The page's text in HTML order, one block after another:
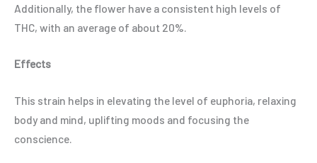
Additionally, the flower have a consistent high levels of
THC, with an average of about 20%.
Effects
This strain helps in elevating the level of euphoria, relaxing
body and mind, uplifting moods and focusing the
conscience.